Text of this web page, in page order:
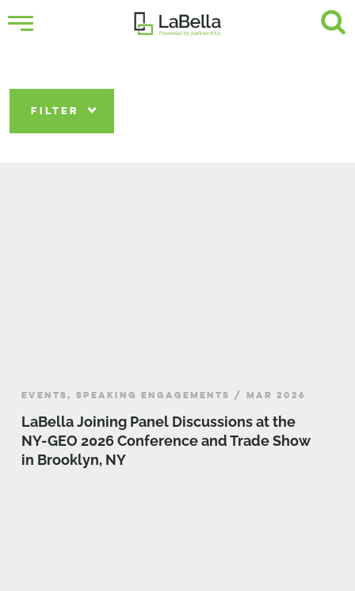
FILTER
EVENTS, SPEAKING ENGAGEMENTS / MAR 2026
LaBella Joining Panel Discussions at the
NY-GEO 2026 Conference and Trade Show
in Brooklyn, NY